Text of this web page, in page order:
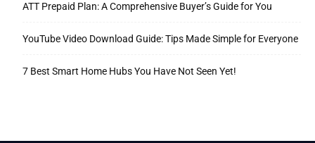
ATT Prepaid Plan: A Comprehensive Buyer’s Guide for You
YouTube Video Download Guide: Tips Made Simple for Everyone
7 Best Smart Home Hubs You Have Not Seen Yet!